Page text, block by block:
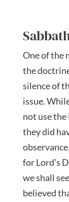
One of the
the
silence of
issue.
not use the
they did
for Lord’s
we shall
believed